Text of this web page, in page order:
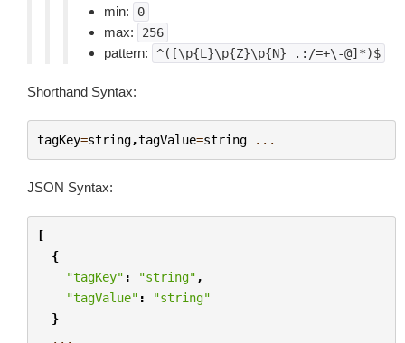
min:
0
max: 256
pattern: ^([\p{L}\p{Z}\p{N}_.:/=+\-@]*)$
Shorthand Syntax:
tagKey=string,tagValue=string ...
JSON Syntax:
[
{
"tagKey" : "string" ,
"tagValue" :
"string"
}
...